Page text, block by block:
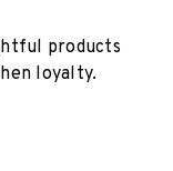
products
loyalty.